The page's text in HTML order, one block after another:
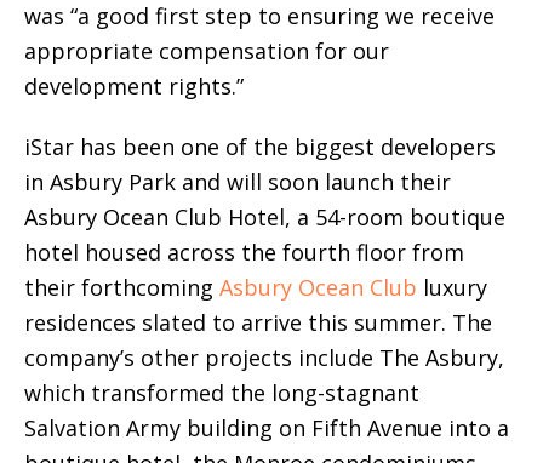
was “a good first step to ensuring we receive
appropriate compensation for our
development rights.”
iStar has been one of the biggest developers
in Asbury Park and will soon launch their
Asbury Ocean Club Hotel, a 54-room boutique
hotel housed across the fourth floor from
their forthcoming Asbury Ocean Club luxury
residences slated to arrive this summer. The
company’s other projects include The Asbury,
which transformed the long-stagnant
Salvation Army building on Fifth Avenue into a